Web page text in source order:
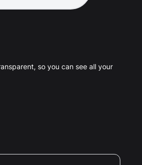
so you can see all your